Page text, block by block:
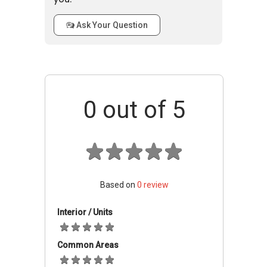
vicinity there are prestigious schools such as,
Telok Mansion is accessible through the
2023, Kembangan (EW6), and Marine Parade
2023. The nearest primary schools are Chij
Ann Primary School. This property is close to
amenities like Giant(Marine Parade Central),
NTUC Marine Parade, and NTUC Fairprice
(Marine Parade). The closest shopping malls
Kurau
Road
Ask Your Question
0 out of 5
Based on 0 review
Interior / Units
Common Areas